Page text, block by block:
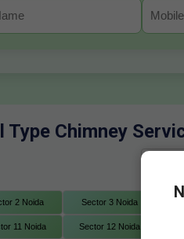
Type Chimney
2 Noida Sector 3 Noida
11 Noida Sector 12 Noida